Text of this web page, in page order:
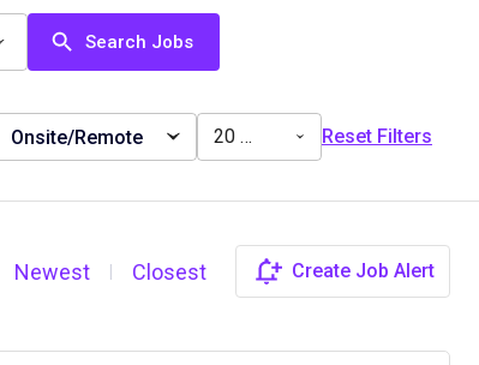
Search Jobs
Onsite/Remote 20 miles Reset Filters
Newest | Closest Create Job Alert